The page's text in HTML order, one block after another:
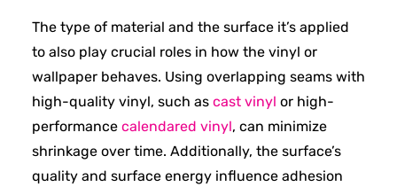
The type of material and the surface it’s applied
to also play crucial roles in how the vinyl or
wallpaper behaves. Using overlapping seams with
high-quality vinyl, such as cast vinyl or high-
performance calendared vinyl, can minimize
shrinkage over time. Additionally, the surface’s
quality and surface energy influence adhesion